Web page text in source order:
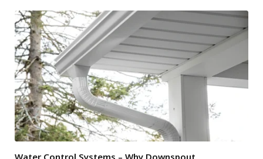
Water Control Systems – Why Downspout